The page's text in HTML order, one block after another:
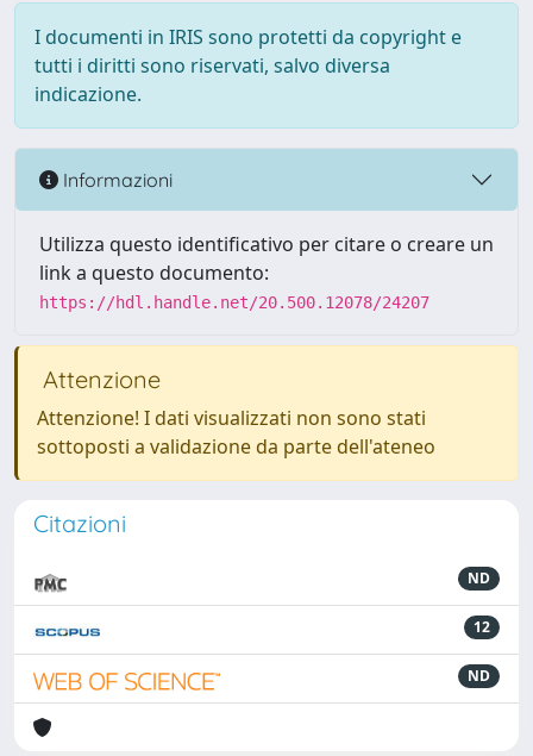
I documenti in IRIS sono protetti da copyright e
tutti i diritti sono riservati, salvo diversa
indicazione.
Informazioni
Utilizza questo identificativo per citare o creare un
link a questo documento:
https://hdl.handle.net/20.500.12078/24207
Attenzione
Attenzione! I dati visualizzati non sono stati
sottoposti a validazione da parte dell'ateneo
Citazioni
ND
12
ND